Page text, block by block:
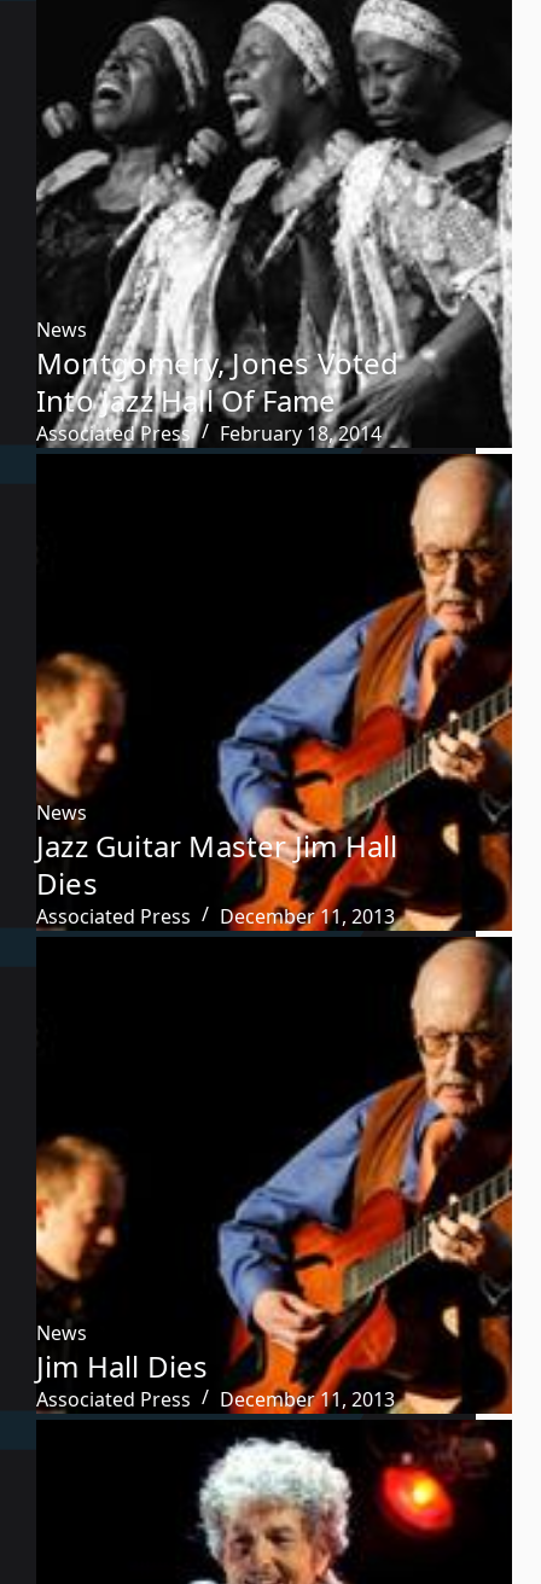
News
Montgomery, Jones Voted
Into Jazz Hall Of Fame
Associated Press February 18, 2014
News
Jazz Guitar Master Jim Hall
Dies
Associated Press December 11, 2013
News
Jim Hall Dies
Associated Press December 11, 2013